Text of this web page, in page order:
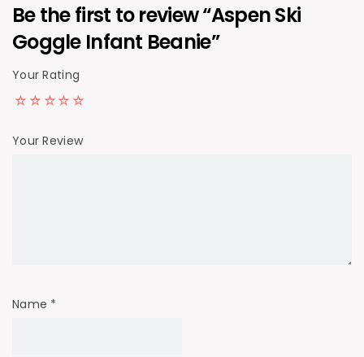
Be the first to review “Aspen Ski
Goggle Infant Beanie”
Your Rating
Your Review
Name *